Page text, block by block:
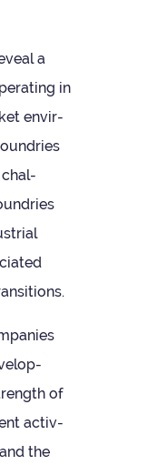
a
in
envir­
chal­
of
activ­
the